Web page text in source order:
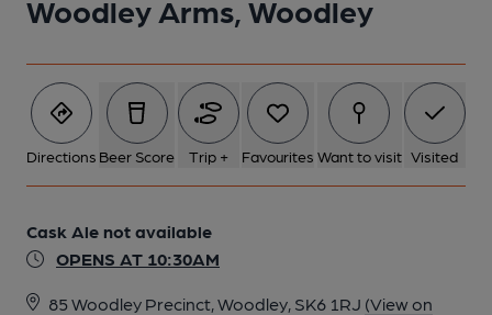
Woodley Arms, Woodley
Directions Beer Score Trip + Favourites Want to visit Visited
Cask Ale not available
OPENS AT 10:30AM
85 Woodley Precinct, Woodley, SK6 1RJ (View on